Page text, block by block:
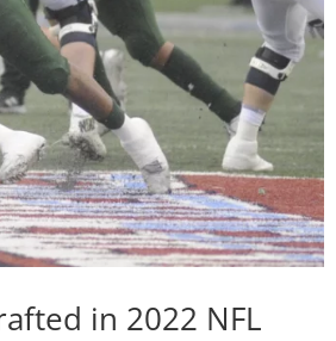
in 2022 NFL